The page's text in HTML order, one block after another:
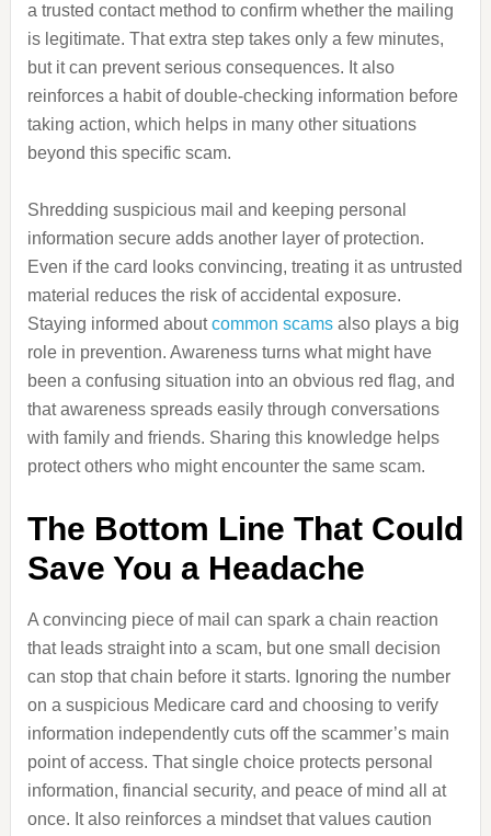
a trusted contact method to confirm whether the mailing
is legitimate. That extra step takes only a few minutes,
but it can prevent serious consequences. It also
reinforces a habit of double-checking information before
taking action, which helps in many other situations
beyond this specific scam.
Shredding suspicious mail and keeping personal
information secure adds another layer of protection.
Even if the card looks convincing, treating it as untrusted
material reduces the risk of accidental exposure.
Staying informed aboutcommon scamsalso plays a big
role in prevention. Awareness turns what might have
been a confusing situation into an obvious red flag, and
that awareness spreads easily through conversations
with family and friends. Sharing this knowledge helps
protect others who might encounter the same scam.
The Bottom Line That Could
Save You a Headache
A convincing piece of mail can spark a chain reaction
that leads straight into a scam, but one small decision
can stop that chain before it starts. Ignoring the number
on a suspicious Medicare card and choosing to verify
information independently cuts off the scammer’s main
point of access. That single choice protects personal
information, financial security, and peace of mind all at
once. It also reinforces a mindset that values caution